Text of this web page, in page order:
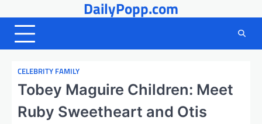
to
content
DailyPopp.com
CELEBRITY FAMILY
Tobey Maguire Children: Meet
Ruby Sweetheart and Otis